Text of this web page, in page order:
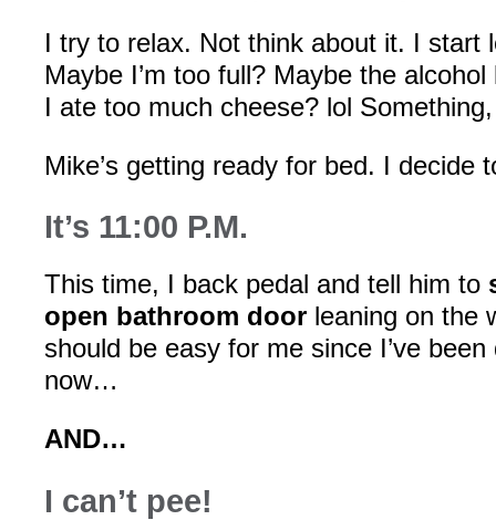
I try to relax. Not think about it. I start
Maybe I’m too full? Maybe the
I ate too much cheese? lol
Mike’s getting ready for bed. I decide
It’s 11:00 P.M.
This time, I back pedal and tell him to
open bathroom door leaning on the
should be easy for me since I’ve
now…
AND…
I can’t pee!